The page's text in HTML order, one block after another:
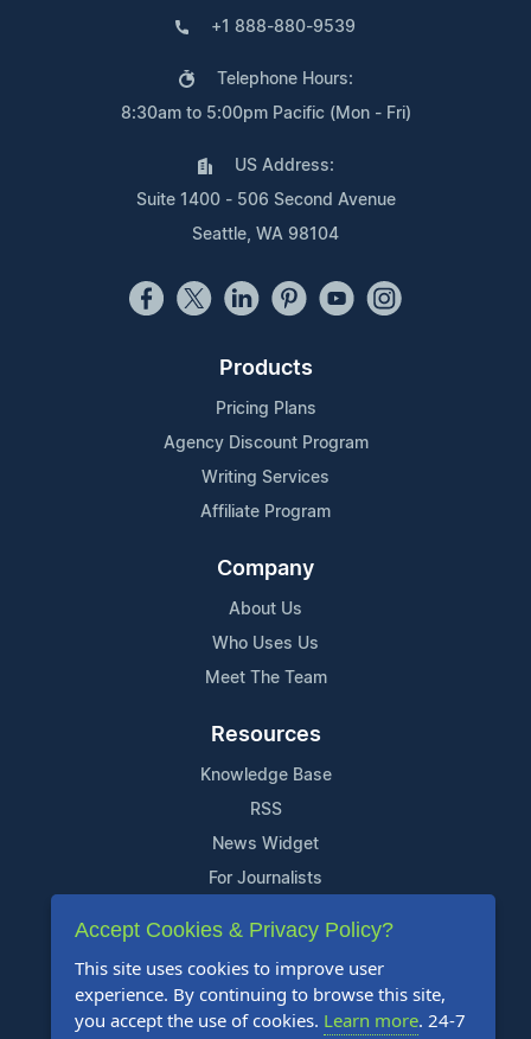
+1 888-880-9539
Telephone Hours:
8:30am to 5:00pm Pacific (Mon - Fri)
US Address:
Suite 1400 - 506 Second Avenue
Seattle, WA 98104
Products
Pricing Plans
Agency Discount Program
Writing Services
Affiliate Program
Company
About Us
Who Uses Us
Meet The Team
Resources
Knowledge Base
RSS
News Widget
For Journalists
Support
Contact Us
Content Guidelines
Accept Cookies & Privacy Policy?
This site uses cookies to improve user
experience. By continuing to browse this site,
you accept the use of cookies. Learn more. 24-7